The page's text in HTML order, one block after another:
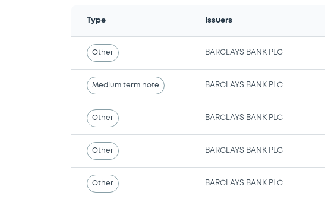
Type Issuers
Other BARCLAYS BANK PLC
Medium term note BARCLAYS BANK PLC
Other BARCLAYS BANK PLC
Other BARCLAYS BANK PLC
Other BARCLAYS BANK PLC